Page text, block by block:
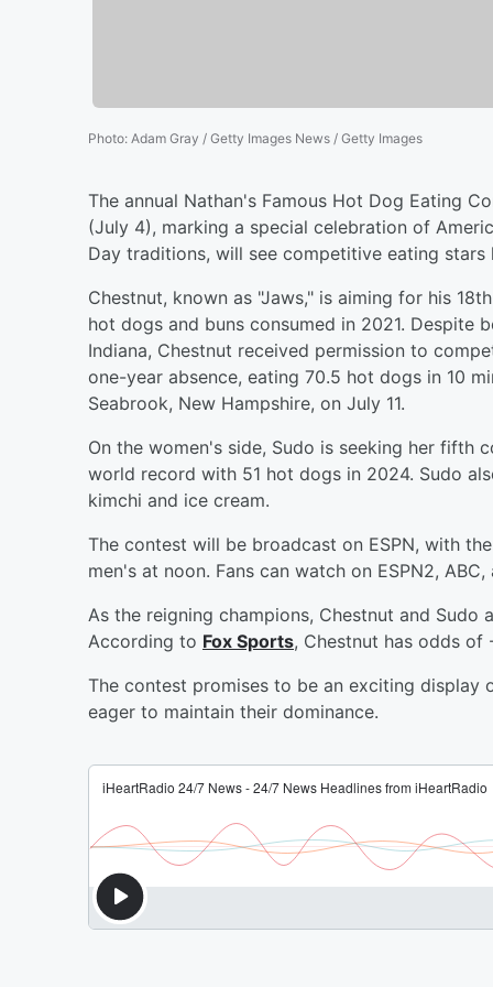
Photo: Adam Gray / Getty Images News / Getty Images
The annual Nathan's Famous Hot Dog Eating
(July 4), marking a special celebration of
Day traditions, will see competitive eating stars
Chestnut, known as "Jaws," is aiming for his
hot dogs and buns consumed in 2021. Despite
Indiana, Chestnut received permission to
one-year absence, eating 70.5 hot dogs in 10
Seabrook, New Hampshire, on July 11.
On the women's side, Sudo is seeking her fifth
world record with 51 hot dogs in 2024. Sudo
kimchi and ice cream.
The contest will be broadcast on ESPN, with
men's at noon. Fans can watch on ESPN2, ABC,
As the reigning champions, Chestnut and
According to Fox Sports, Chestnut has odds of
The contest promises to be an exciting
eager to maintain their dominance.